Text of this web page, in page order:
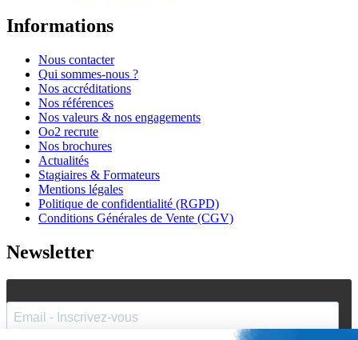
Informations
Nous contacter
Qui sommes-nous ?
Nos accréditations
Nos références
Nos valeurs & nos engagements
Oo2 recrute
Nos brochures
Actualités
Stagiaires & Formateurs
Mentions légales
Politique de confidentialité (RGPD)
Conditions Générales de Vente (CGV)
Newsletter